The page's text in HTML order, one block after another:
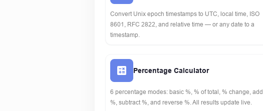
Convert Unix epoch timestamps to UTC, local time, ISO
8601, RFC 2822, and relative time — or any date to a
timestamp.
Percentage Calculator
6 percentage modes: basic %, % of total, % change, add
%, subtract %, and reverse %. All results update live.